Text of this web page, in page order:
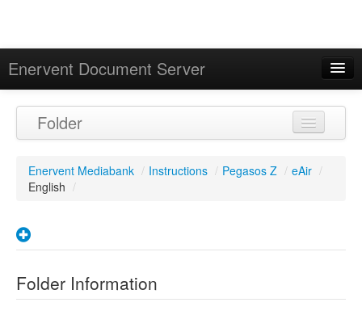
Enervent Document Server
Calendar
Folder
Enervent Mediabank / Instructions / Pegasos Z / eAir /
English /
Folder Information